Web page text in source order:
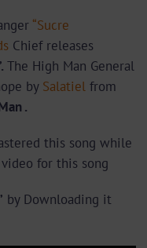
“Sucre
Chief releases
The High Man General
by Salatielfrom
.
this song while
for this song
by Downloading it